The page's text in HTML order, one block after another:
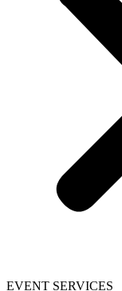
EVENT SERVICES